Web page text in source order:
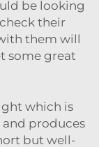
be looking
their
them will
some great
which is
produces
but well-